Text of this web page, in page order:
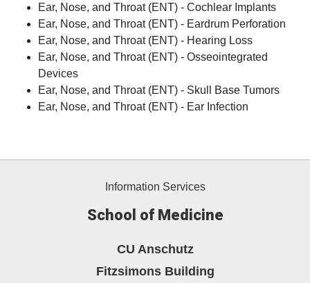
Ear, Nose, and Throat (ENT) - Cochlear Implants
Ear, Nose, and Throat (ENT) - Eardrum Perforation
Ear, Nose, and Throat (ENT) - Hearing Loss
Ear, Nose, and Throat (ENT) - Osseointegrated
Devices
Ear, Nose, and Throat (ENT) - Skull Base Tumors
Ear, Nose, and Throat (ENT) - Ear Infection
Information Services
School of Medicine
CU Anschutz
Fitzsimons Building